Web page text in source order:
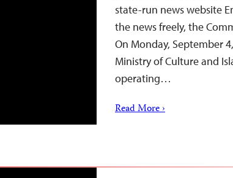
state-run news website
the news freely, the
On Monday, September
Ministry of Culture and
operating…
Read More ›